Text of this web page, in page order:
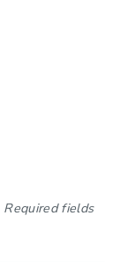
Required fields